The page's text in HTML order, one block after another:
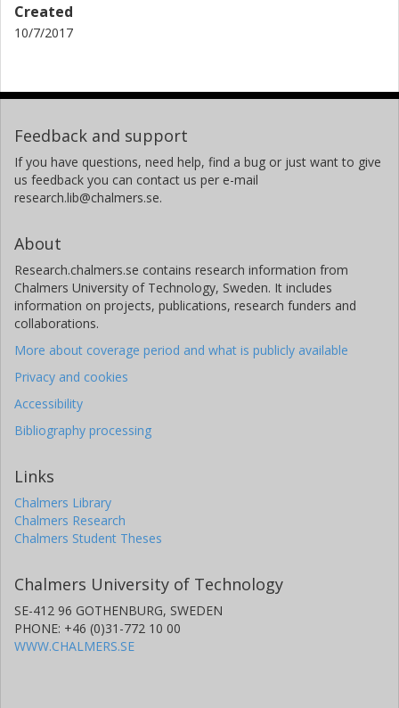
Created
10/7/2017
Feedback and support
If you have questions, need help, find a bug or just want to give
us feedback you can contact us per e-mail
research.lib@chalmers.se.
About
Research.chalmers.se contains research information from
Chalmers University of Technology, Sweden. It includes
information on projects, publications, research funders and
collaborations.
More about coverage period and what is publicly available
Privacy and cookies
Accessibility
Bibliography processing
Links
Chalmers Library
Chalmers Research
Chalmers Student Theses
Chalmers University of Technology
SE-412 96 GOTHENBURG, SWEDEN
PHONE: +46 (0)31-772 10 00
WWW.CHALMERS.SE